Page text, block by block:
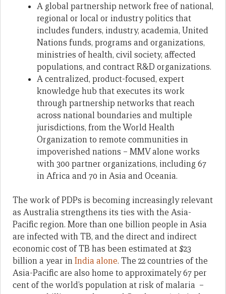
A global partnership network free of national,
regional or local or industry politics that
includes funders, industry, academia, United
Nations funds, programs and organizations,
ministries of health, civil society, affected
populations, and contract R&D organizations.
A centralized, product-focused, expert
knowledge hub that executes its work
through partnership networks that reach
across national boundaries and multiple
jurisdictions, from the World Health
Organization to remote communities in
impoverished nations – MMV alone works
with 300 partner organizations, including 67
in Africa and 70 in Asia and Oceania.
The work of PDPs is becoming increasingly relevant
as Australia strengthens its ties with the Asia-
Pacific region. More than one billion people in Asia
are infected with TB, and the direct and indirect
economic cost of TB has been estimated at $23
billion a year inIndia alone. The 22 countries of the
Asia-Pacific are also home to approximately 67 per
cent of the world’s population at risk of malaria –